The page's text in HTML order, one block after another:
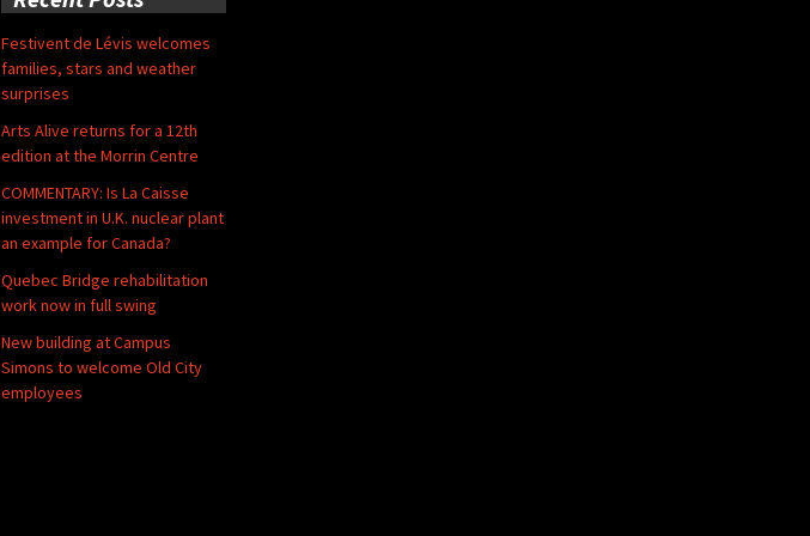
Festivent de Lévis welcomes
families, stars and weather
surprises
Arts Alive returns for a 12th
edition at the Morrin Centre
COMMENTARY: Is La Caisse
investment in U.K. nuclear plant
an example for Canada?
Quebec Bridge rehabilitation
work now in full swing
New building at Campus
Simons to welcome Old City
employees